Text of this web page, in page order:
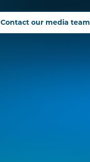
Contact our media team